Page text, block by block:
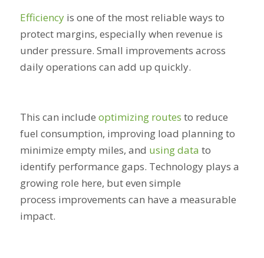
Efficiency is one of the most reliable ways to
protect margins, especially when revenue is
under pressure. Small improvements across
daily operations can add up quickly.
This can include optimizing routes to reduce
fuel consumption, improving load planning to
minimize empty miles, and using data to
identify performance gaps. Technology plays a
growing role here, but even simple
process improvements can have a measurable
impact.